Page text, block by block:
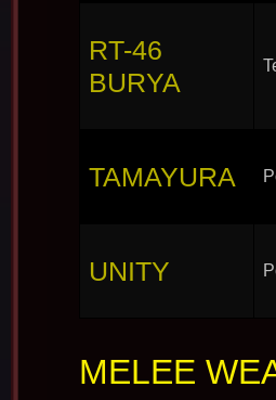
RT-46
BURYA
TAMAYURA
UNITY
MELEE